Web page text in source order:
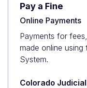
Pay a Fine
Online Payments
Payments for
made online
System.
Colorado